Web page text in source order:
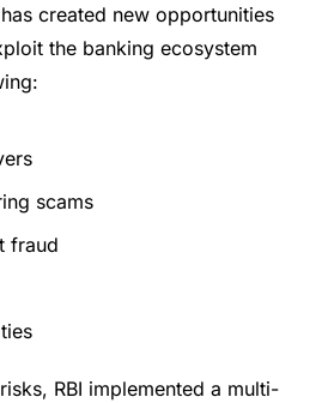
created new opportunities
the banking ecosystem
scams
fraud
RBI implemented a multi-